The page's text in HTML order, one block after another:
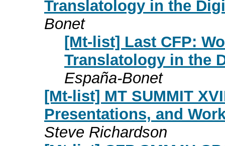
Translatology in the
Bonet
[Mt-list] Last CFP:
Translatology in the
España-Bonet
[Mt-list] MT SUMMIT
Presentations, and
Steve Richardson